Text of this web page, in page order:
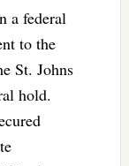
a federal
to the
St. Johns
hold.